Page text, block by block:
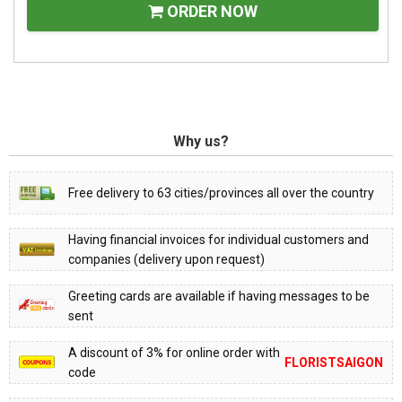
ORDER NOW
Why us?
Free delivery to 63 cities/provinces all over the country
Having financial invoices for individual customers and
companies (delivery upon request)
Greeting cards are available if having messages to be
sent
A discount of 3% for online order with
code
FLORISTSAIGON